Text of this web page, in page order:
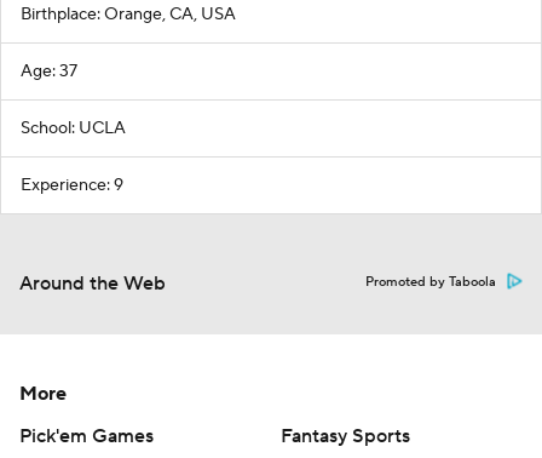
Birthplace: Orange, CA, USA
Age: 37
School: UCLA
Experience: 9
Around the Web Promoted by Taboola
More
Pick'em Games
Fantasy Sports